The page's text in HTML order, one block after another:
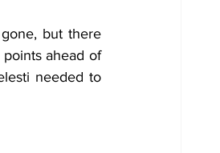
but there
ahead of
needed to